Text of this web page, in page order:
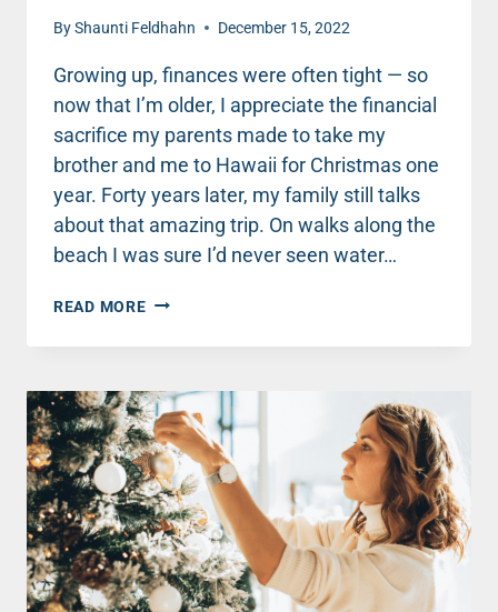
ByShaunti Feldhahn December 15, 2022
Growing up, finances were often tight — so
now that I’m older, I appreciate the financial
sacrifice my parents made to take my
brother and me to Hawaii for Christmas one
year. Forty years later, my family still talks
about that amazing trip. On walks along the
beach I was sure I’d never seen water…
READ MORESHINING
LIGHT
ALL
TO
SEE